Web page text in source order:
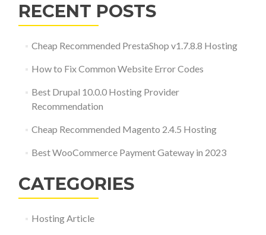
RECENT POSTS
Cheap Recommended PrestaShop v1.7.8.8 Hosting
How to Fix Common Website Error Codes
Best Drupal 10.0.0 Hosting Provider
Recommendation
Cheap Recommended Magento 2.4.5 Hosting
Best WooCommerce Payment Gateway in 2023
CATEGORIES
Hosting Article